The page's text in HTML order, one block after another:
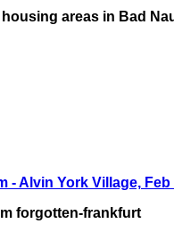
housing areas in Bad
- Alvin York Village, Feb
forgotten-frankfurt